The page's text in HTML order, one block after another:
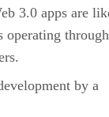
3.0 apps are
operating
by a